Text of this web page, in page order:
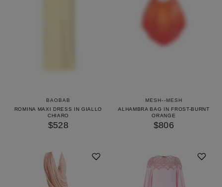
BAOBAB
ROMINA MAXI DRESS IN GIALLO
CHIARO
$528
MESH--MESH
ALHAMBRA BAG IN FROST-BURNT
ORANGE
$806